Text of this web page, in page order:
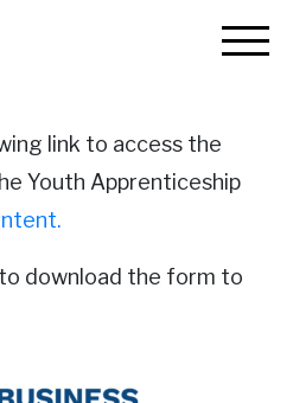
Letter
link to access the
Youth Apprenticeship
download the form to